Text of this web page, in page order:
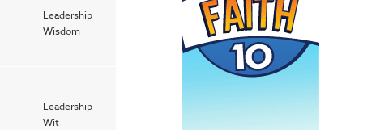
Leadership
Wisdom
Leadership
Wit